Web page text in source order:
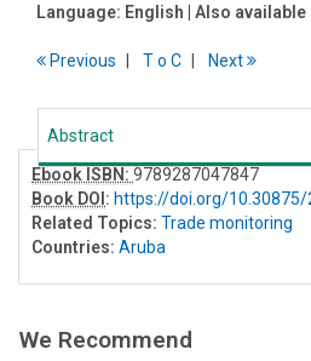
Language: English | Also available
Previous To C Next
Abstract
Ebook ISBN: 9789287047847
Book DOI : https://doi.org/10.30875/
Related Topics: Trade monitoring
Countries: Aruba
We Recommend